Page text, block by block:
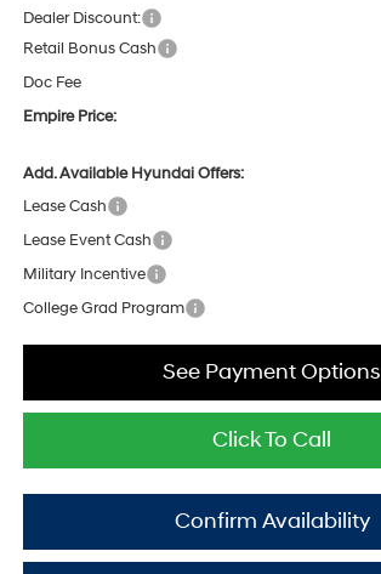
Dealer Discount:
Retail Bonus Cash
Doc Fee
Empire Price:
Add. Available Hyundai Offers:
Lease Cash
Lease Event Cash
Military Incentive
College Grad Program
Click To Call
Confirm Availability
See Payment Options